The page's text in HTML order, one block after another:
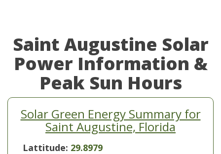
Saint Augustine Solar
Power Information &
Peak Sun Hours
Solar Green Energy Summary for
Saint Augustine, Florida
Lattitude: 29.8979